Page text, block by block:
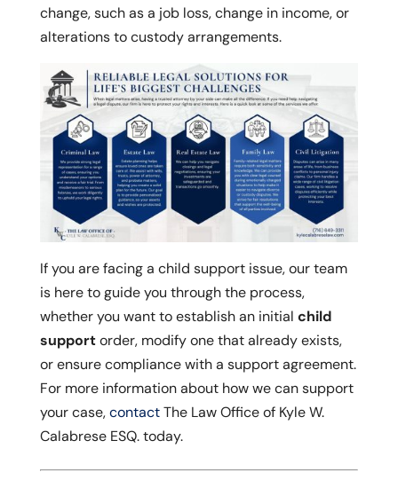
change, such as a job loss, change in income, or
alterations to custody arrangements.
If you are facing a child support issue, our team
is here to guide you through the process,
whether you want to establish an initial child
supportorder, modify one that already exists,
or ensure compliance with a support agreement.
For more information about how we can support
your case,contactThe Law Office of Kyle W.
Calabrese ESQ. today.